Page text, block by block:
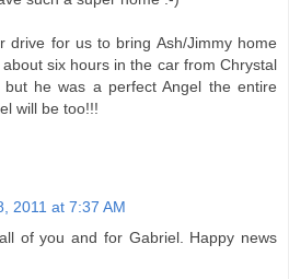
drive for us to bring Ash/Jimmy home
six hours in the car from Chrystal
he was a perfect Angel the entire
will be too!!!
2011 at 7:37 AM
of you and for Gabriel. Happy news